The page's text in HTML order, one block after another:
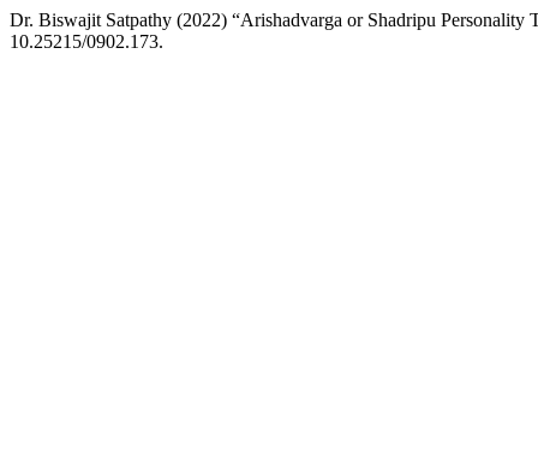
Dr. Biswajit Satpathy (2022) “Arishadvarga or Shadripu Personality
10.25215/0902.173.